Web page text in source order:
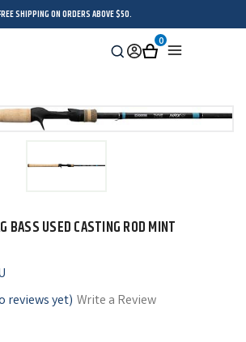
SHIPPING ON ORDERS ABOVE $50.
Search
SignCart
0
BASS USED CASTING ROD MINT
reviews yet) Write a Review